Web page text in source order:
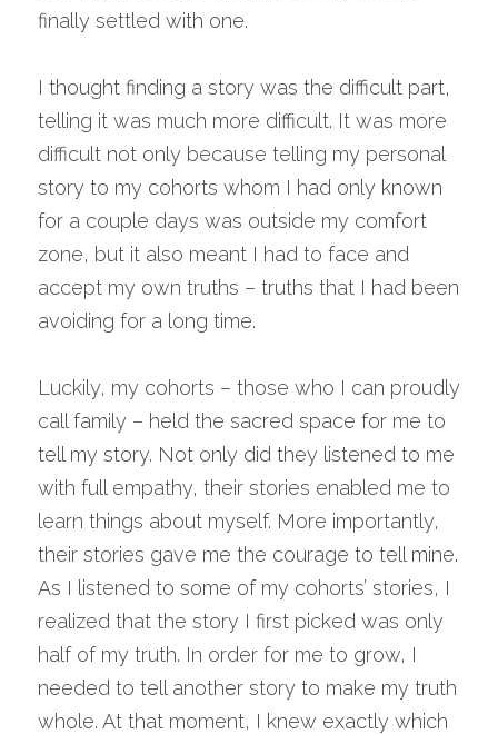
finally settled with one.
I thought finding a story was the difficult part,
telling it was much more difficult. It was more
difficult not only because telling my personal
story to my cohorts whom I had only known
for a couple days was outside my comfort
zone, but it also meant I had to face and
accept my own truths – truths that I had been
avoiding for a long time.
Luckily, my cohorts – those who I can proudly
call family – held the sacred space for me to
tell my story. Not only did they listened to me
with full empathy, their stories enabled me to
learn things about myself. More importantly,
their stories gave me the courage to tell mine.
As I listened to some of my cohorts’ stories, I
realized that the story I first picked was only
half of my truth. In order for me to grow, I
needed to tell another story to make my truth
whole. At that moment, I knew exactly which